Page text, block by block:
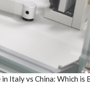
in Italy vs China: Which is